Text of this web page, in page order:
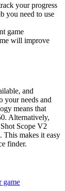
your progress
you need to use
game
will improve
and
your needs and
means that
Alternatively,
Scope V2
makes it easy
finder.
game